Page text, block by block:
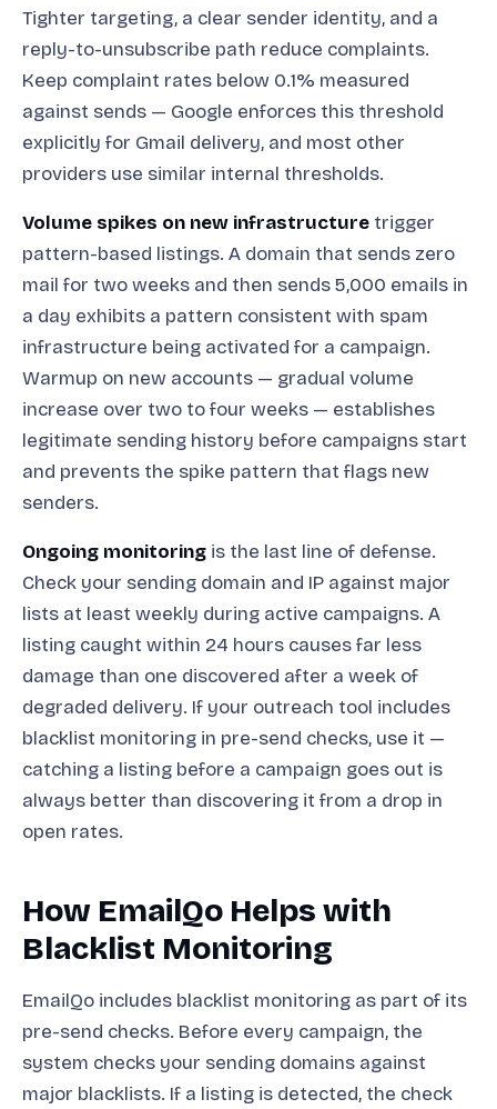
Tighter targeting, a clear sender identity, and a
reply-to-unsubscribe path reduce complaints.
Keep complaint rates below 0.1% measured
against sends — Google enforces this threshold
explicitly for Gmail delivery, and most other
providers use similar internal thresholds.
Volume spikes on new infrastructure trigger
pattern-based listings. A domain that sends zero
mail for two weeks and then sends 5,000 emails in
a day exhibits a pattern consistent with spam
infrastructure being activated for a campaign.
Warmup on new accounts — gradual volume
increase over two to four weeks — establishes
legitimate sending history before campaigns start
and prevents the spike pattern that flags new
senders.
Ongoing monitoring is the last line of defense.
Check your sending domain and IP against major
lists at least weekly during active campaigns. A
listing caught within 24 hours causes far less
damage than one discovered after a week of
degraded delivery. If your outreach tool includes
blacklist monitoring in pre-send checks, use it —
catching a listing before a campaign goes out is
always better than discovering it from a drop in
open rates.
How EmailQo Helps with
Blacklist Monitoring
EmailQo includes blacklist monitoring as part of its
pre-send checks. Before every campaign, the
system checks your sending domains against
major blacklists. If a listing is detected, the check